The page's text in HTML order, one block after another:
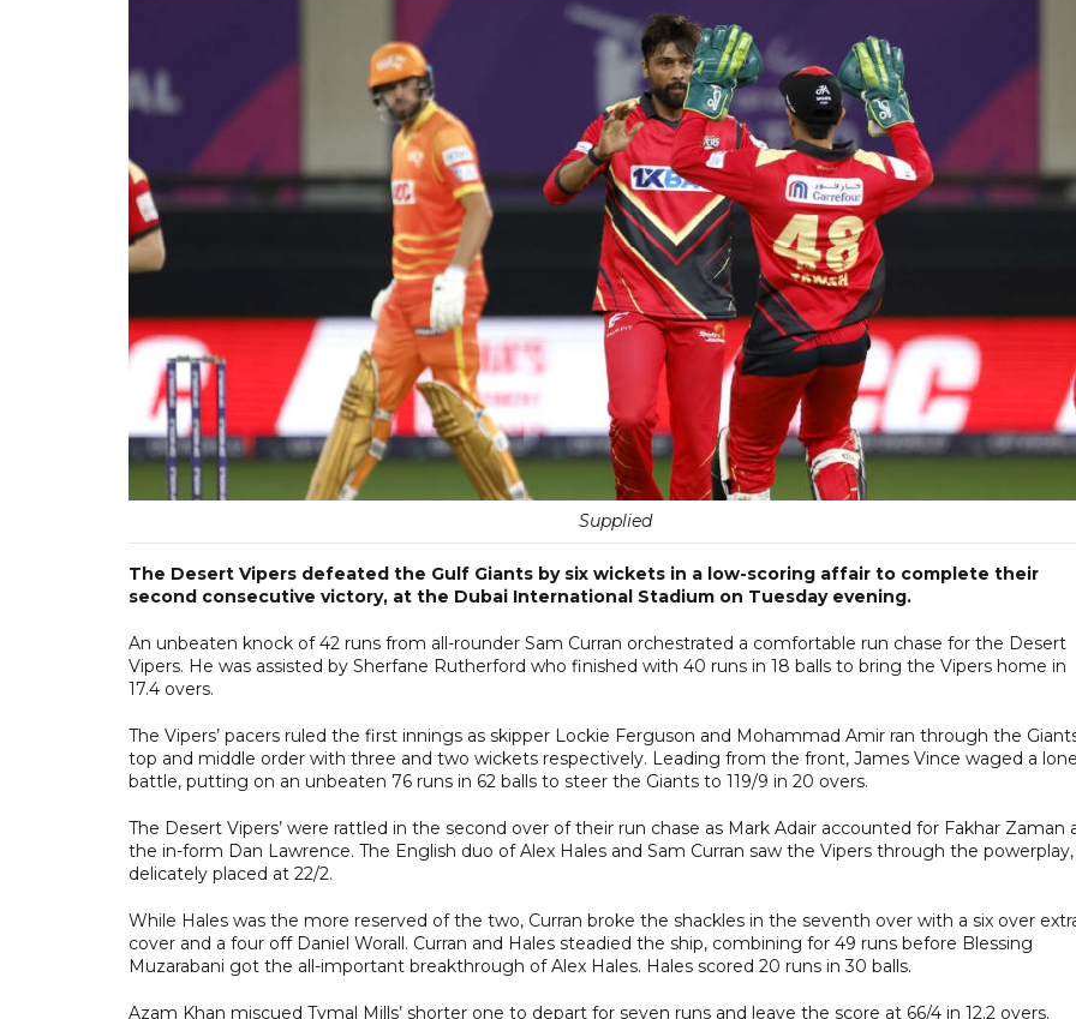
Supplied
The Desert Vipers defeated the Gulf Giants by six wickets in a low-scoring affair to complete their
second consecutive victory, at the Dubai International Stadium on Tuesday evening.
An unbeaten knock of 42 runs from all-rounder Sam Curran orchestrated a comfortable run chase for the Desert
Vipers. He was assisted by Sherfane Rutherford who finished with 40 runs in 18 balls to bring the Vipers home in
17.4 overs.
The Vipers’ pacers ruled the first innings as skipper Lockie Ferguson and Mohammad Amir ran through the
top and middle order with three and two wickets respectively. Leading from the front, James Vince waged a lone
battle, putting on an unbeaten 76 runs in 62 balls to steer the Giants to 119/9 in 20 overs.
The Desert Vipers’ were rattled in the second over of their run chase as Mark Adair accounted for Fakhar Zaman
the in-form Dan Lawrence. The English duo of Alex Hales and Sam Curran saw the Vipers through the powerplay,
delicately placed at 22/2.
While Hales was the more reserved of the two, Curran broke the shackles in the seventh over with a six over
cover and a four off Daniel Worall. Curran and Hales steadied the ship, combining for 49 runs before Blessing
Muzarabani got the all-important breakthrough of Alex Hales. Hales scored 20 runs in 30 balls.
Azam Khan miscued Tymal Mills’ shorter one to depart for seven runs and leave the score at 66/4 in 12.2 overs.